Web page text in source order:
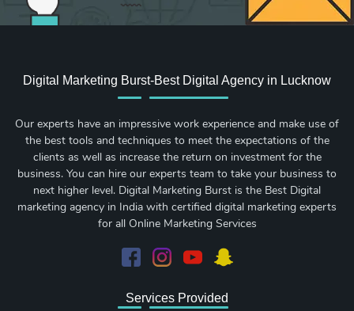
Digital Marketing Burst-Best Digital Agency in Lucknow
Our experts have an impressive work experience and make use of
the best tools and techniques to meet the expectations of the
clients as well as increase the return on investment for the
business. You can hire our experts team to take your business to
next higher level. Digital Marketing Burst is the Best Digital
marketing agency in India with certified digital marketing experts
for all Online Marketing Services
Services Provided